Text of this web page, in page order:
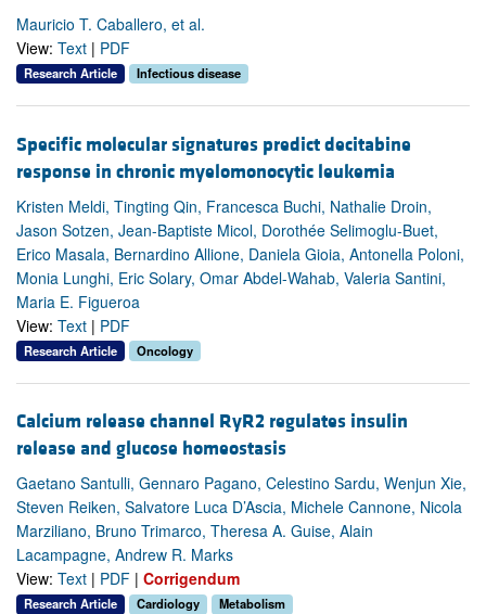
Mauricio T. Caballero, et al.
View: Text | PDF
Research Article Infectious disease
Specific molecular signatures predict decitabine
response in chronic myelomonocytic leukemia
Kristen Meldi, Tingting Qin, Francesca Buchi, Nathalie Droin,
Jason Sotzen, Jean-Baptiste Micol, Dorothée Selimoglu-Buet,
Erico Masala, Bernardino Allione, Daniela Gioia, Antonella Poloni,
Monia Lunghi, Eric Solary, Omar Abdel-Wahab, Valeria Santini,
Maria E. Figueroa
View: Text | PDF
Research Article Oncology
Calcium release channel RyR2 regulates insulin
release and glucose homeostasis
Gaetano Santulli, Gennaro Pagano, Celestino Sardu, Wenjun Xie,
Steven Reiken, Salvatore Luca D’Ascia, Michele Cannone, Nicola
Marziliano, Bruno Trimarco, Theresa A. Guise, Alain
Lacampagne, Andrew R. Marks
View: Text | PDF | Corrigendum
Research Article Cardiology Metabolism